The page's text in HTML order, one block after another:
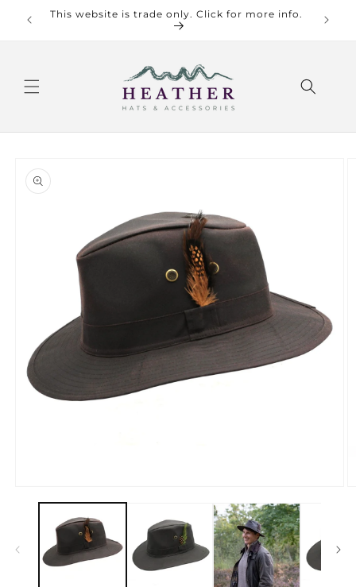
Skip to
content
This website is trade only. Click for more info. Check
product
information
media